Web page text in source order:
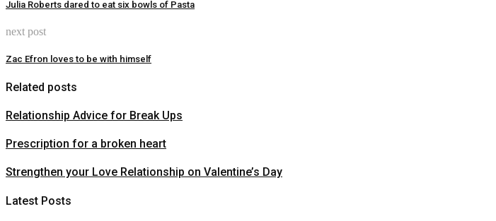
Julia Roberts dared to eat six bowls of Pasta
next post
Zac Efron loves to be with himself
Related posts
Relationship Advice for Break Ups
Prescription for a broken heart
Strengthen your Love Relationship on Valentine’s Day
Latest Posts